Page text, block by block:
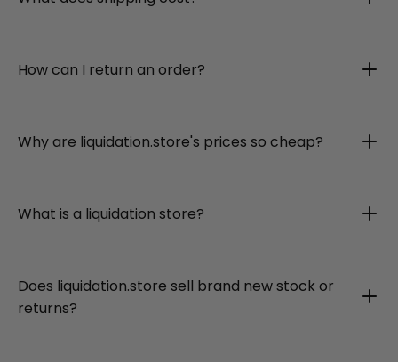
How can I return an order?
Why are liquidation.store's prices so cheap?
What is a liquidation store?
Does liquidation.store sell brand new stock or
returns?